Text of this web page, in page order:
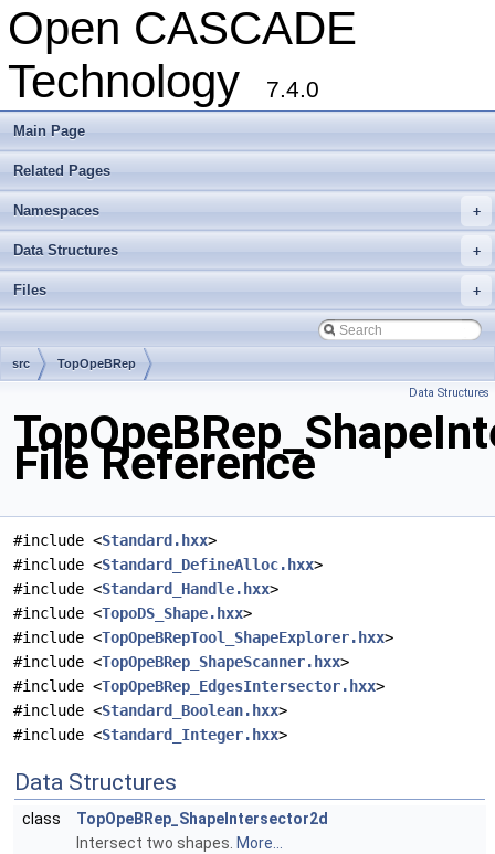
Open CASCADE
Technology
7.4.0
Main Page
Related Pages
+
Namespaces
+
Data Structures
+
Files
src TopOpeBRep
Data Structures
File Reference
#include <Standard.hxx>
#include <Standard_DefineAlloc.hxx>
#include <Standard_Handle.hxx>
#include <TopoDS_Shape.hxx>
#include <TopOpeBRepTool_ShapeExplorer.hxx>
#include <TopOpeBRep_ShapeScanner.hxx>
#include <TopOpeBRep_EdgesIntersector.hxx>
#include <Standard_Boolean.hxx>
#include <Standard_Integer.hxx>
Data Structures
class
TopOpeBRep_ShapeIntersector2d
Intersect two shapes. More...